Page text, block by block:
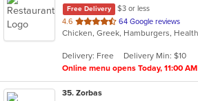
Free Delivery
$3 or less
4.6 out
of
stars.
64 Google reviews
Delivery: Free
Delivery Min: $10
Online menu opens Today, 11:00 AM
35. Zorbas